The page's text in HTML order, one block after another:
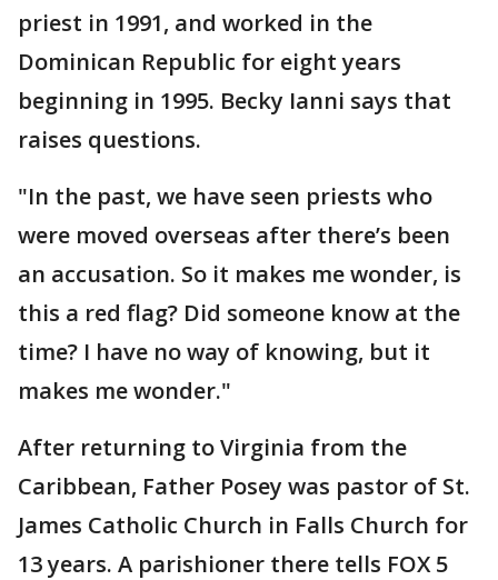
priest in 1991, and worked in the
Dominican Republic for eight years
beginning in 1995. Becky Ianni says that
raises questions.
"In the past, we have seen priests who
were moved overseas after there’s been
an accusation. So it makes me wonder, is
this a red flag? Did someone know at the
time? I have no way of knowing, but it
makes me wonder."
After returning to Virginia from the
Caribbean, Father Posey was pastor of St.
James Catholic Church in Falls Church for
13 years. A parishioner there tells FOX 5